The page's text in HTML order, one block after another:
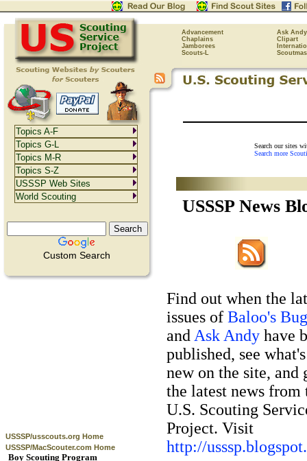
Advancement
Ask Andy
Chaplains
Clipart
Jamborees
Scouts-L
Custom Search
USSSP/usscouts.org Home
USSSP/MacScouter.com Home
Boy Scouting Program
Search our sites
Search more
USSSP News
Find out when the
issues of Baloo's
and Ask Andy have
published, see what's
new on the site, and
the latest news from
U.S. Scouting
Project. Visit
http://
Topics A-F
Topics G-L
Topics M-R
Topics S-Z
USSSP Web Sites
World Scouting